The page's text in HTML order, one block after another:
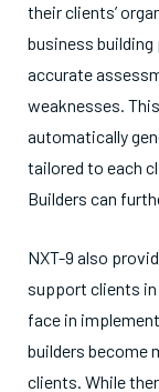
their clients’
business building
accurate
weaknesses.
automatically
tailored to each
Builders can
NXT-9 also
support clients
face in
builders become
clients. While